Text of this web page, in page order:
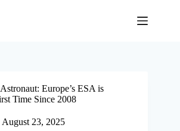
Europe’s ESA is
Time Since 2008
August 23, 2025